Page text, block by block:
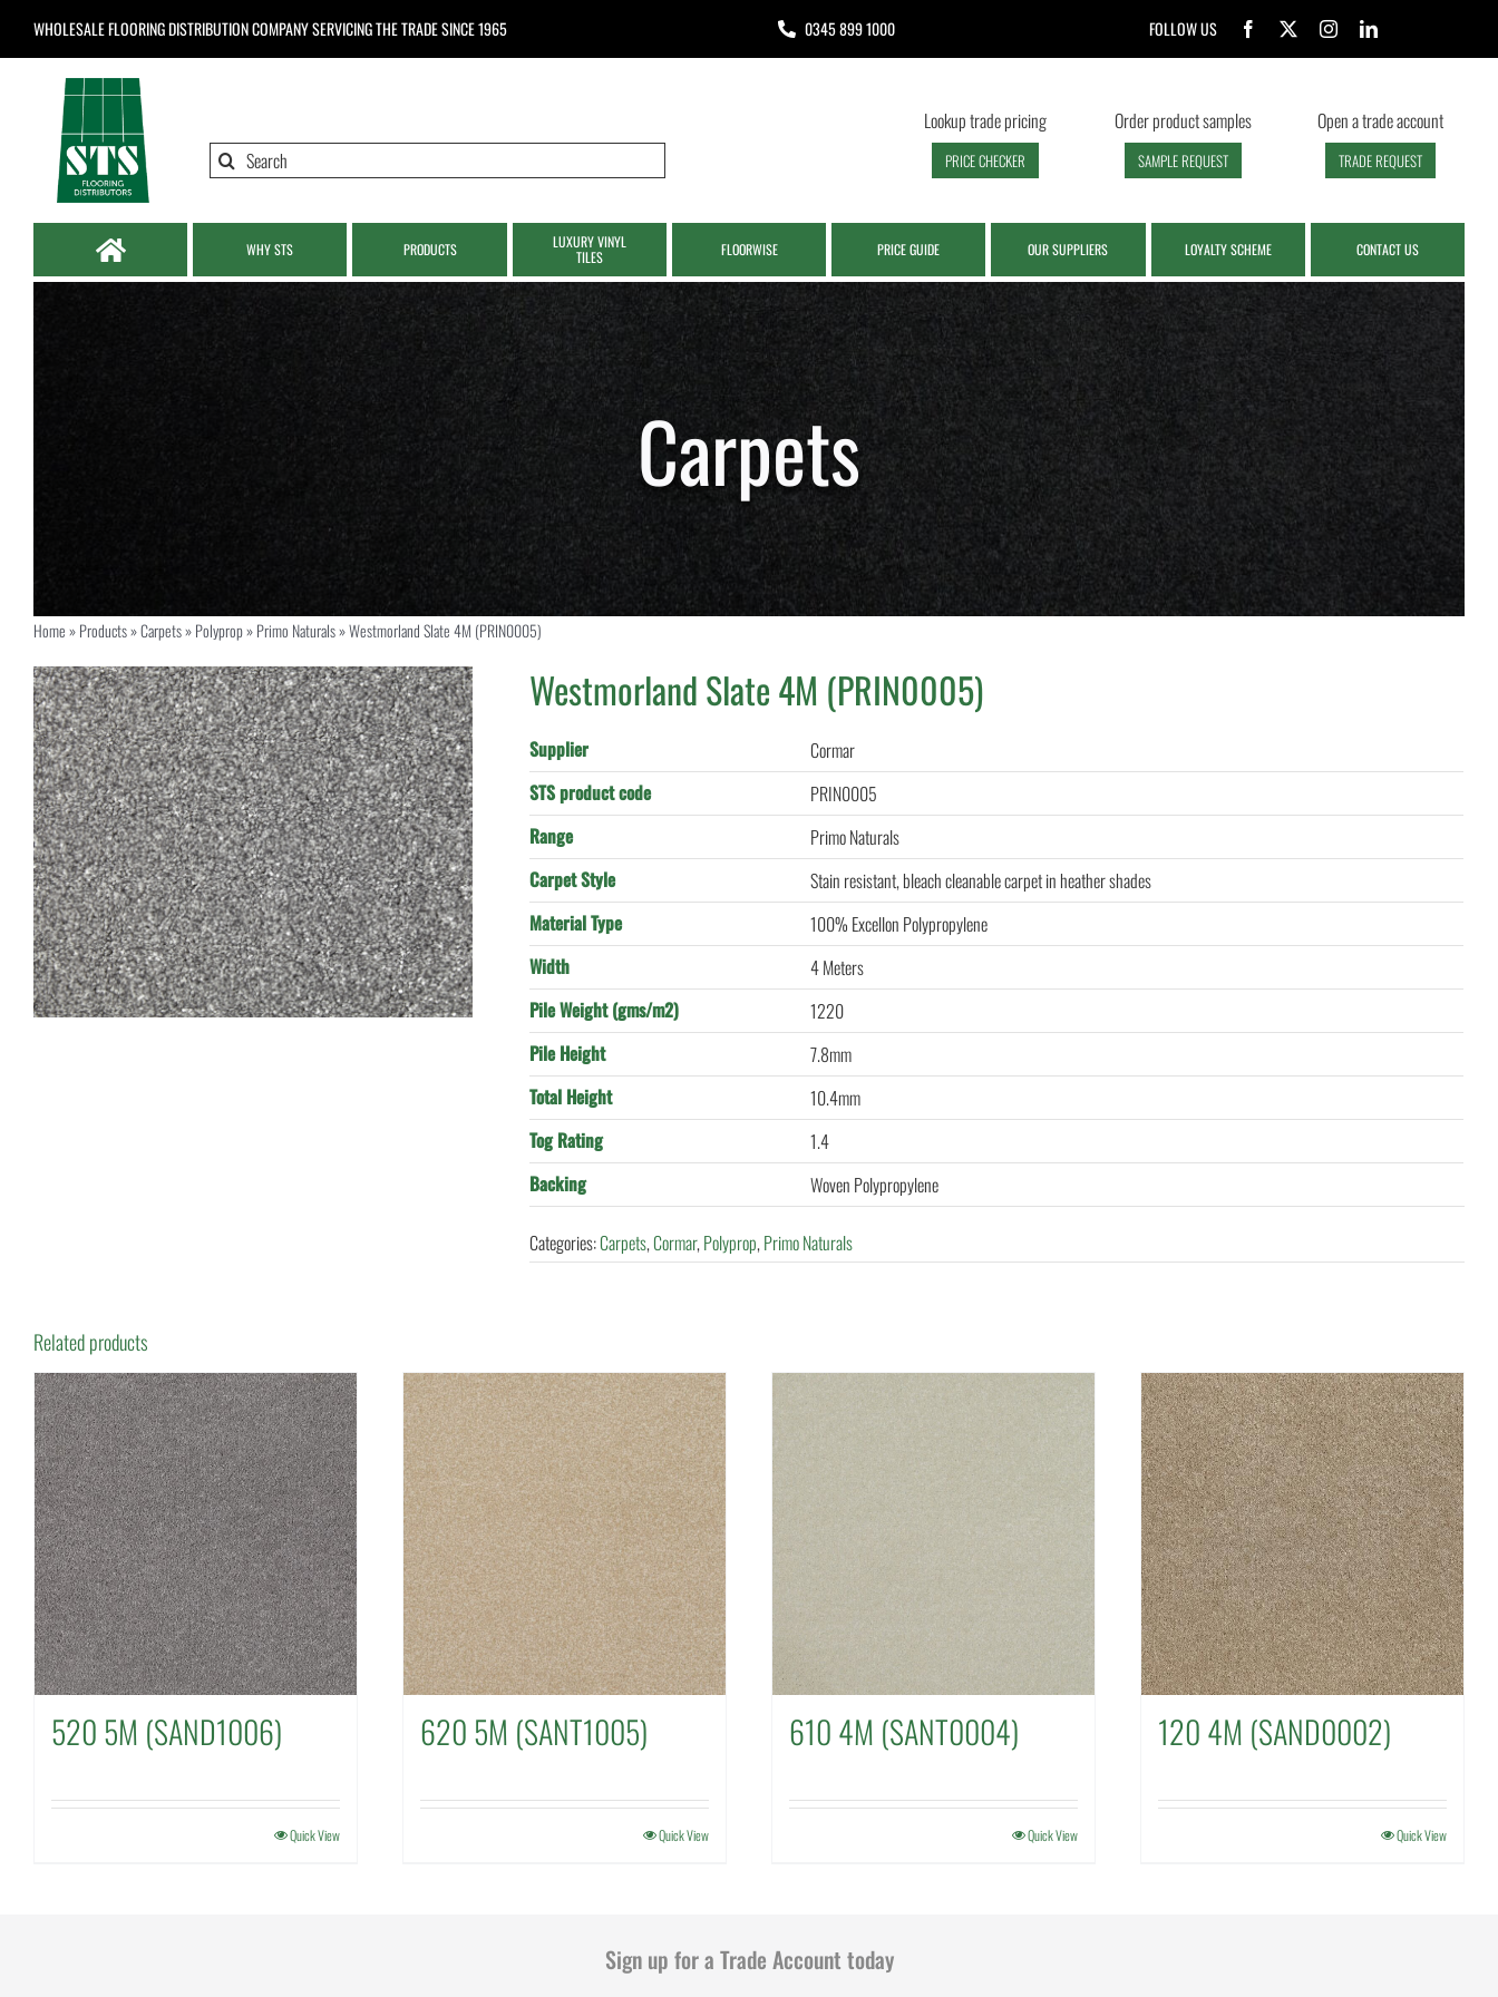
WHOLESALE FLOORING DISTRIBUTION COMPANYSERVICING THE TRADE SINCE 1965 0345 899 1000 FOLLOW US
Search
Lookup trade pricing
PRICE CHECKER
Order product samples
SAMPLE REQUEST
Open a trade account
TRADE REQUEST
WHY STS PRODUCTS
LUXURY VINYL
TILES
FLOORWISE PRICE GUIDE OUR SUPPLIERS LOYALTY SCHEME CONTACT US
Home»Products»Carpets»Polyprop»Primo Naturals»Westmorland Slate 4M (PRIN0005)
Westmorland Slate 4M (PRIN0005)
Supplier
Cormar
STS product code
PRIN0005
Range
Primo Naturals
Carpet Style
Stain resistant, bleach cleanable carpet in heather shades
Material Type
100% Excellon Polypropylene
Width
4 Meters
Pile Weight (gms/m2)
1220
Pile Height
7.8mm
Total Height
10.4mm
Tog Rating
1.4
Backing
Woven Polypropylene
Categories:Carpets,Cormar,Polyprop,Primo Naturals
Related products
520 5M (SAND1006)
Quick View
620 5M (SANT1005)
Quick View
610 4M (SANT0004)
Quick View
120 4M (SAND0002)
Quick View
Sign up for a Trade Account today